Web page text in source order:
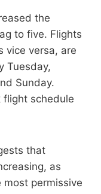
the
to five. Flights
vice versa, are
Tuesday,
Sunday.
flight schedule
that
as
permissive